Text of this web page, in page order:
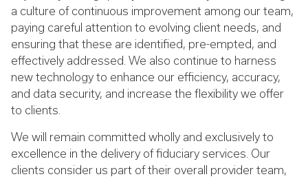
a culture of continuous improvement among our team,
paying careful attention to evolving client needs, and
ensuring that these are identified, pre-empted, and
effectively addressed. We also continue to harness
new technology to enhance our efficiency, accuracy,
and data security, and increase the flexibility we offer
to clients.
We will remain committed wholly and exclusively to
excellence in the delivery of fiduciary services. Our
clients consider us part of their overall provider team,